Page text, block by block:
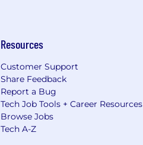
Resources
Customer Support
Share Feedback
Report a Bug
Tech Job Tools + Career Resources
Browse Jobs
Tech A-Z